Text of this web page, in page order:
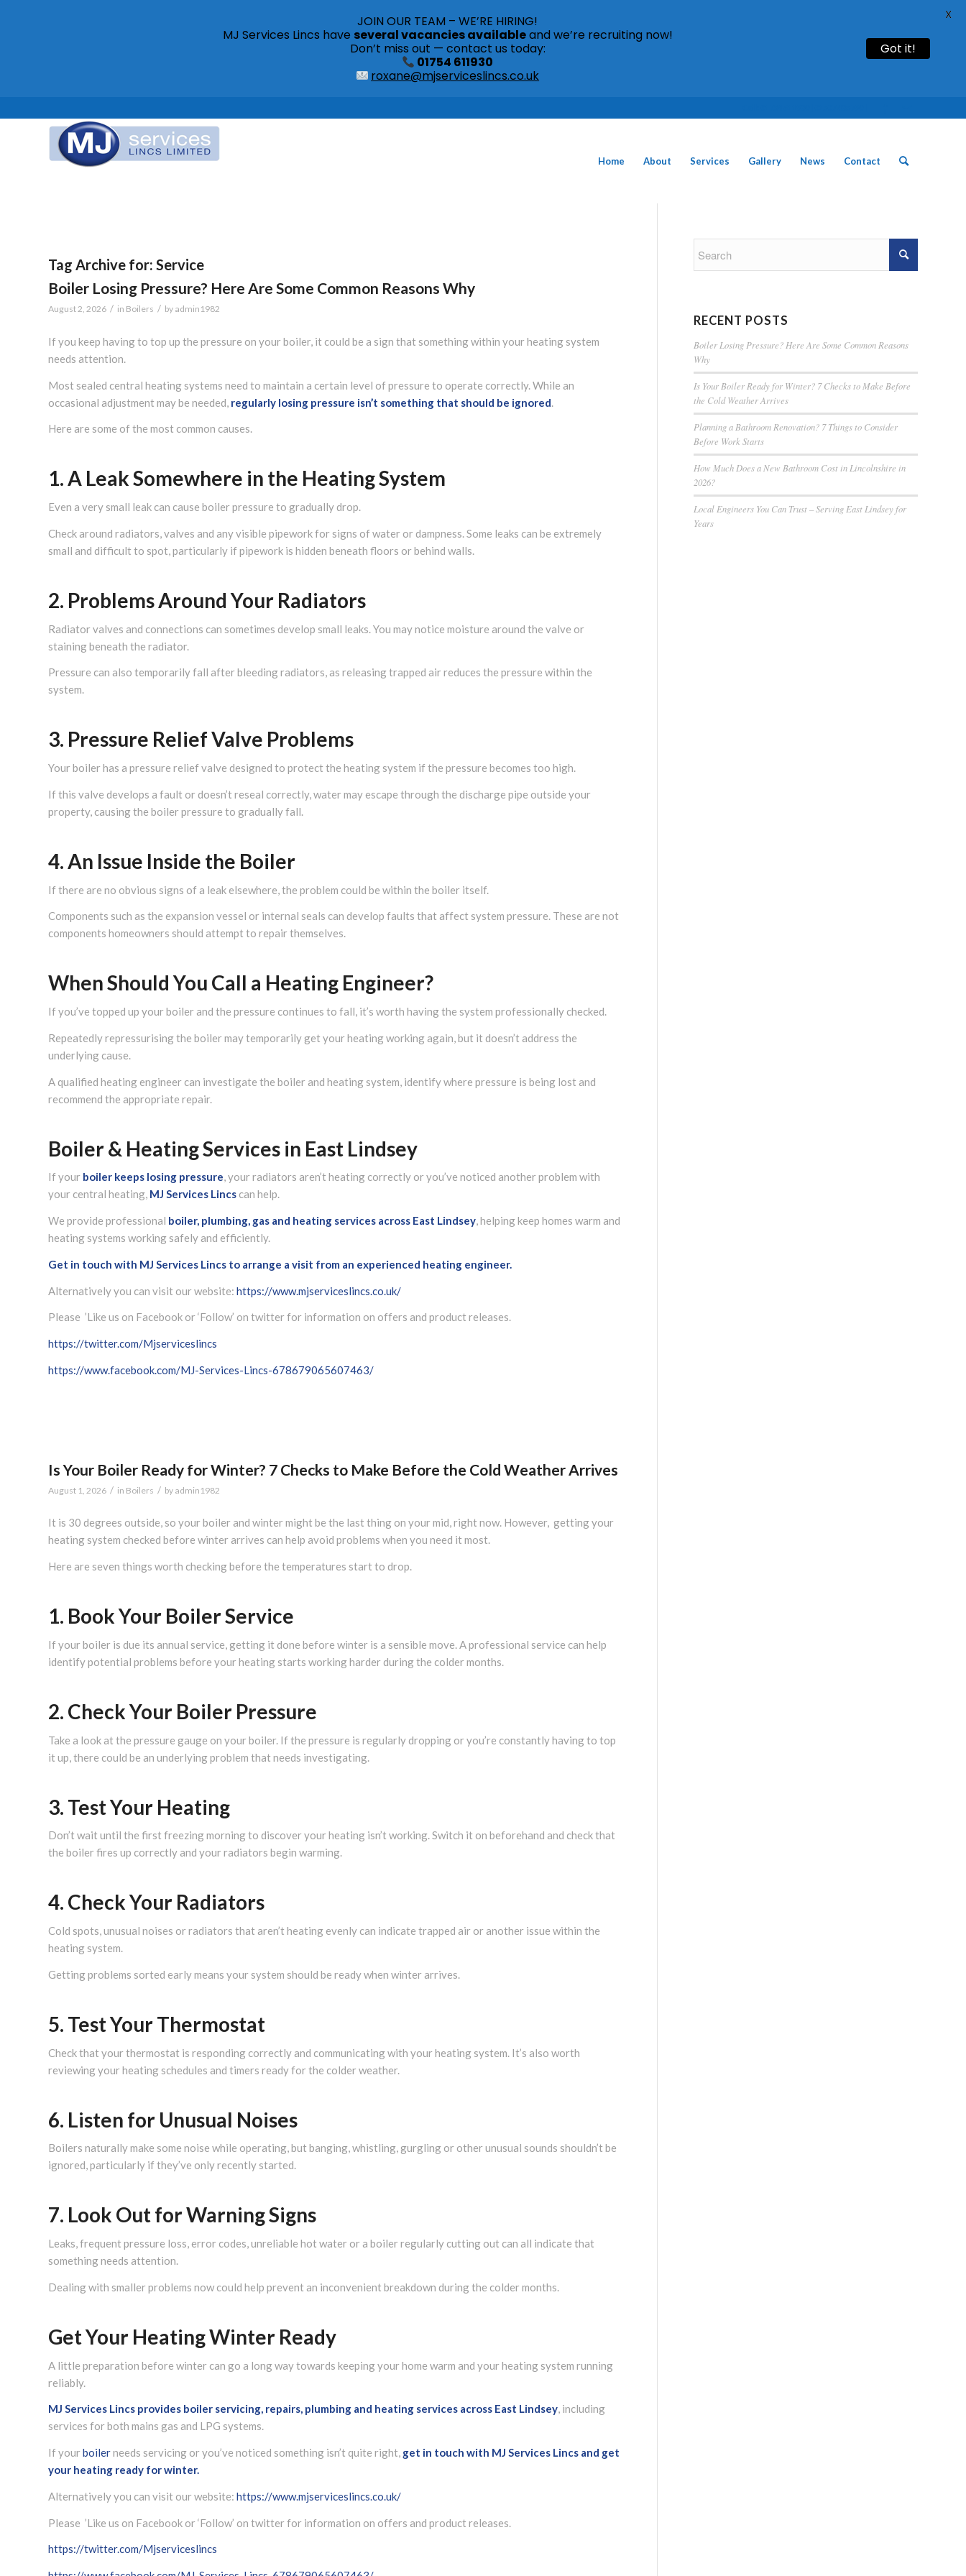
Home About Services Gallery News Contact
Tag Archive for: Service
Boiler Losing Pressure? Here Are Some Common Reasons Why
August 2, 2026 / in Boilers / by admin1982
If you keep having to top up the pressure on your boiler, it could be a sign that something within your heating system
needs attention.
Most sealed central heating systems need to maintain a certain level of pressure to operate correctly. While an
occasional adjustment may be needed, regularly losing pressure isn’t something that should be ignored
Here are some of the most common causes.
1. A Leak Somewhere in the Heating System
Even a very small leak can cause boiler pressure to gradually drop.
Check around radiators, valves and any visible pipework for signs of water or dampness. Some leaks can be extremely
small and difficult to spot, particularly if pipework is hidden beneath floors or behind walls.
2. Problems Around Your Radiators
Radiator valves and connections can sometimes develop small leaks. You may notice moisture around the valve or
staining beneath the radiator.
Pressure can also temporarily fall after bleeding radiators, as releasing trapped air reduces the pressure within the
system.
3. Pressure Relief Valve Problems
Your boiler has a pressure relief valve designed to protect the heating system if the pressure becomes too high.
If this valve develops a fault or doesn’t reseal correctly, water may escape through the discharge pipe outside your
property, causing the boiler pressure to gradually fall.
4. An Issue Inside the Boiler
If there are no obvious signs of a leak elsewhere, the problem could be within the boiler itself.
Components such as the expansion vessel or internal seals can develop faults that affect system pressure. These are not
components homeowners should attempt to repair themselves.
When Should You Call a Heating Engineer?
If you’ve topped up your boiler and the pressure continues to fall, it’s worth having the system professionally checked.
Repeatedly repressurising the boiler may temporarily get your heating working again, but it doesn’t address the
underlying cause.
A qualified heating engineer can investigate the boiler and heating system, identify where pressure is being lost and
recommend the appropriate repair.
Boiler & Heating Services in East Lindsey
If your boiler keeps losing pressure, your radiators aren’t heating correctly or you’ve noticed another problem with
your central heating, MJ Services Lincs can help.
We provide professional boiler, plumbing, gas and heating services across East Lindsey, helping keep homes warm and
heating systems working safely and efficiently.
Get in touch with MJ Services Lincs to arrange a visit from an experienced heating engineer.
Alternatively you can visit our website: https://www.mjserviceslincs.co.uk/
Please ’Like us on Facebook or ‘Follow’ on twitter for information on offers and product releases.
https://twitter.com/Mjserviceslincs
https://www.facebook.com/MJ-Services-Lincs-678679065607463/
Is Your Boiler Ready for Winter? 7 Checks to Make Before the Cold Weather Arrives
August 1, 2026 / in Boilers / by admin1982
It is 30 degrees outside, so your boiler and winter might be the last thing on your mid, right now. However, getting your
heating system checked before winter arrives can help avoid problems when you need it most.
Here are seven things worth checking before the temperatures start to drop.
1. Book Your Boiler Service
If your boiler is due its annual service, getting it done before winter is a sensible move. A professional service can help
identify potential problems before your heating starts working harder during the colder months.
2. Check Your Boiler Pressure
Take a look at the pressure gauge on your boiler. If the pressure is regularly dropping or you’re constantly having to top
it up, there could be an underlying problem that needs investigating.
3. Test Your Heating
Don’t wait until the first freezing morning to discover your heating isn’t working. Switch it on beforehand and check that
the boiler fires up correctly and your radiators begin warming.
4. Check Your Radiators
Cold spots, unusual noises or radiators that aren’t heating evenly can indicate trapped air or another issue within the
heating system.
Getting problems sorted early means your system should be ready when winter arrives.
5. Test Your Thermostat
Check that your thermostat is responding correctly and communicating with your heating system. It’s also worth
reviewing your heating schedules and timers ready for the colder weather.
6. Listen for Unusual Noises
Boilers naturally make some noise while operating, but banging, whistling, gurgling or other unusual sounds shouldn’t be
ignored, particularly if they’ve only recently started.
7. Look Out for Warning Signs
Leaks, frequent pressure loss, error codes, unreliable hot water or a boiler regularly cutting out can all indicate that
something needs attention.
Dealing with smaller problems now could help prevent an inconvenient breakdown during the colder months.
Get Your Heating Winter Ready
A little preparation before winter can go a long way towards keeping your home warm and your heating system running
reliably.
MJ Services Lincs provides boiler servicing, repairs, plumbing and heating services across East Lindsey, including
services for both mains gas and LPG systems.
If yourboilerneeds servicing or you’ve noticed something isn’t quite right, get in touch with MJ Services Lincs and get
your heating ready for winter.
Alternatively you can visit our website: https://www.mjserviceslincs.co.uk/
Please ’Like us on Facebook or ‘Follow’ on twitter for information on offers and product releases.
https://twitter.com/Mjserviceslincs
RECENT POSTS
Boiler Losing Pressure? Here Are Some Common Reasons
Why
Is Your Boiler Ready for Winter? 7 Checks to Make Before
the Cold Weather Arrives
Planning a Bathroom Renovation? 7 Things to Consider
Before Work Starts
How Much Does a New Bathroom Cost in Lincolnshire in
2026?
Local Engineers You Can Trust – Serving East Lindsey for
Years
JOIN OUR TEAM – WE’RE HIRING!
MJ Services Lincs have several vacancies availableand we’re recruiting now!
Don’t miss out — contact us today:
01754 611930
roxane@mjserviceslincs.co.uk
Got it!
X